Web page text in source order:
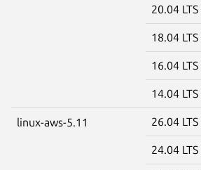
20.04 LTS
18.04 LTS
16.04 LTS
14.04 LTS
linux-aws-5.11 26.04 LTS
24.04 LTS